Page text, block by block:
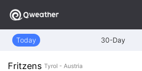
Today 30-Day
Fritzens Tyrol - Austria